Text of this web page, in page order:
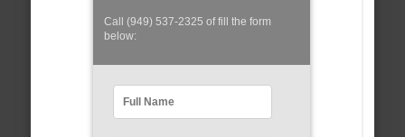
Call (949) 537-2325 of fill the form
below: